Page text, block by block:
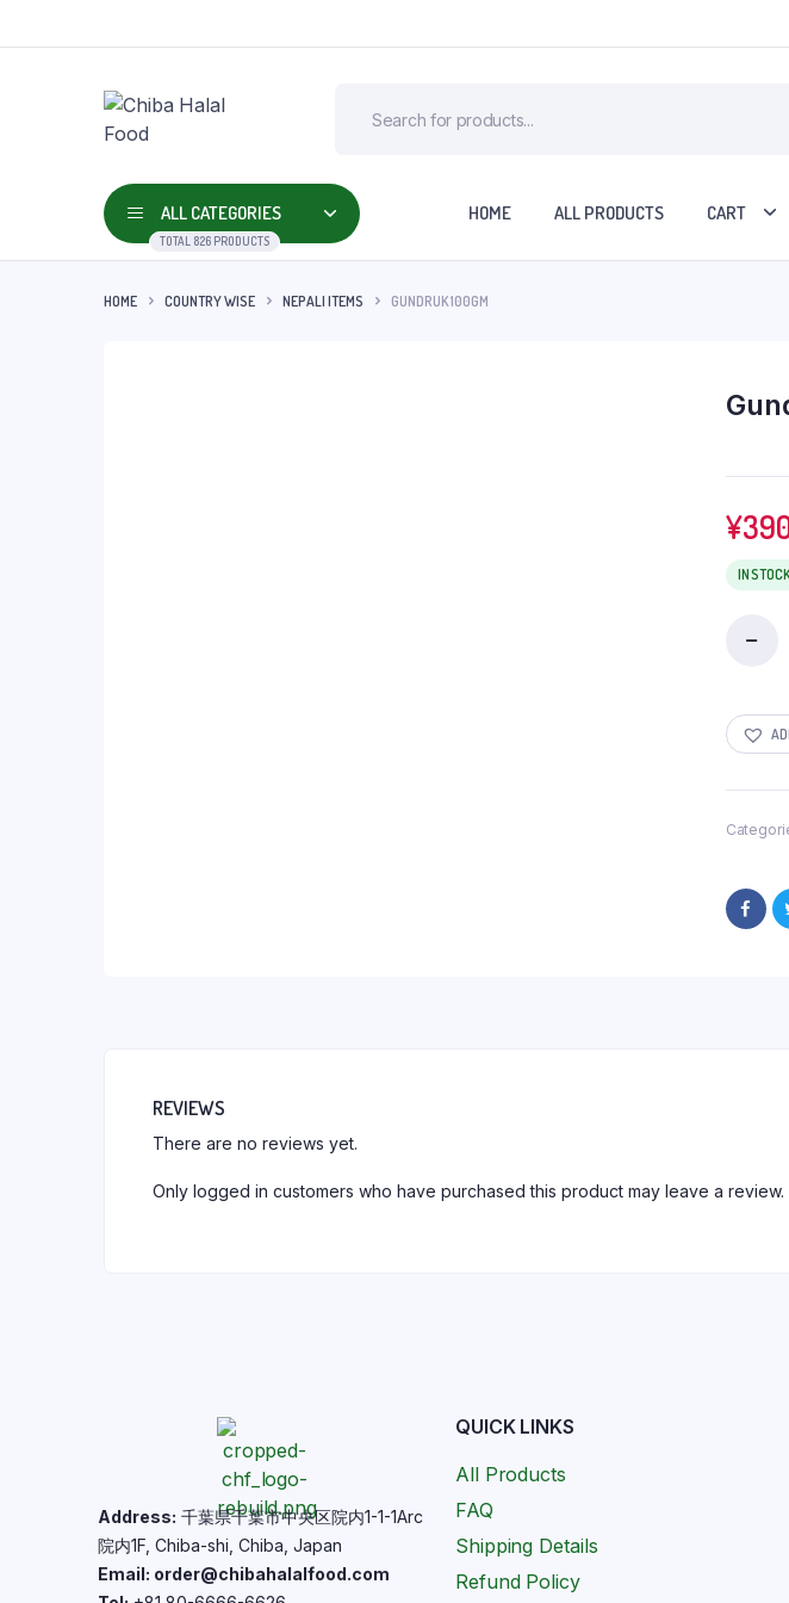
ALL CATEGORIES
TOTAL 826 PRODUCTS
HOME ALL PRODUCTS CART
HOME COUNTRY WISE NEPALI ITEMS GUNDRUK 100GM
¥
IN STOCK
REVIEWS
There are no reviews yet.
Only logged in customers who have purchased this product may leave a review.
Address: 千葉県千葉市中央区院内1-1-1Arc
院内1F, Chiba-shi, Chiba, Japan
Email: order@chibahalalfood.com
QUICK LINKS
All Products
FAQ
Shipping Details
Refund Policy